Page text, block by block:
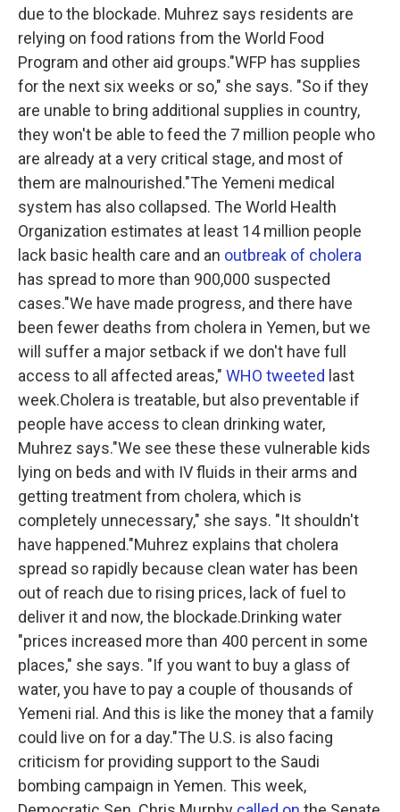
due to the blockade. Muhrez says residents are
relying on food rations from the World Food
Program and other aid groups."WFP has supplies
for the next six weeks or so," she says. "So if they
are unable to bring additional supplies in country,
they won't be able to feed the 7 million people who
are already at a very critical stage, and most of
them are malnourished."The Yemeni medical
system has also collapsed. The World Health
Organization estimates at least 14 million people
lack basic health care and an outbreak of cholera
has spread to more than 900,000 suspected
cases."We have made progress, and there have
been fewer deaths from cholera in Yemen, but we
will suffer a major setback if we don't have full
access to all affected areas," WHO tweeted last
week.Cholera is treatable, but also preventable if
people have access to clean drinking water,
Muhrez says."We see these these vulnerable kids
lying on beds and with IV fluids in their arms and
getting treatment from cholera, which is
completely unnecessary," she says. "It shouldn't
have happened."Muhrez explains that cholera
spread so rapidly because clean water has been
out of reach due to rising prices, lack of fuel to
deliver it and now, the blockade.Drinking water
"prices increased more than 400 percent in some
places," she says. "If you want to buy a glass of
water, you have to pay a couple of thousands of
Yemeni rial. And this is like the money that a family
could live on for a day."The U.S. is also facing
criticism for providing support to the Saudi
bombing campaign in Yemen. This week,